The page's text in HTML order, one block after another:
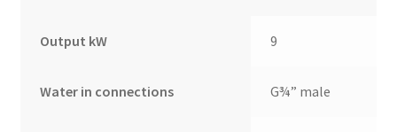
Output kW 9
Water in connections G¾” male